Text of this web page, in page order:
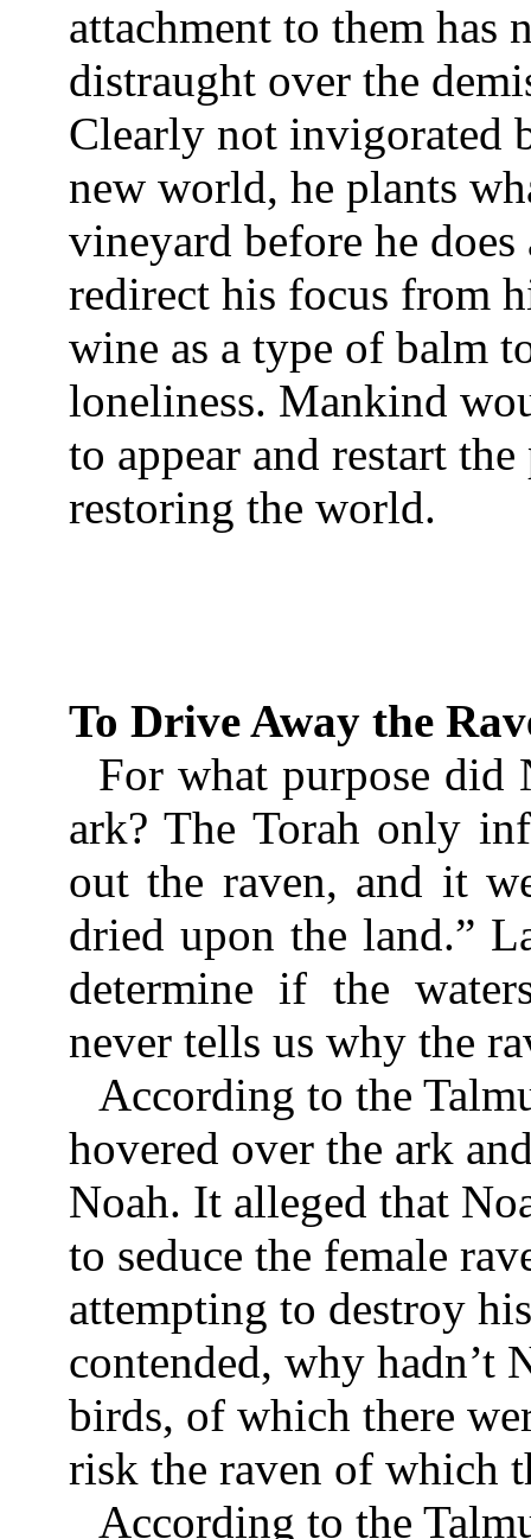
attachment to them has
distraught over the
Clearly not invigorated
new world, he plants
vineyard before he
redirect his focus from
wine as a type of balm
loneliness. Mankind
to appear and restart
restoring the world.
To Drive Away the
For what purpose did
ark? The Torah only
out the raven, and it
dried upon the land.”
determine if the
never tells us why the
According to the
hovered over the ark
Noah. It alleged that
to seduce the female
attempting to destroy
contended, why hadn’t
birds, of which there
risk the raven of which
According to the